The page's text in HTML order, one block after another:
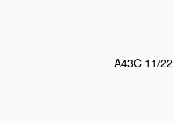
A43C 11/22